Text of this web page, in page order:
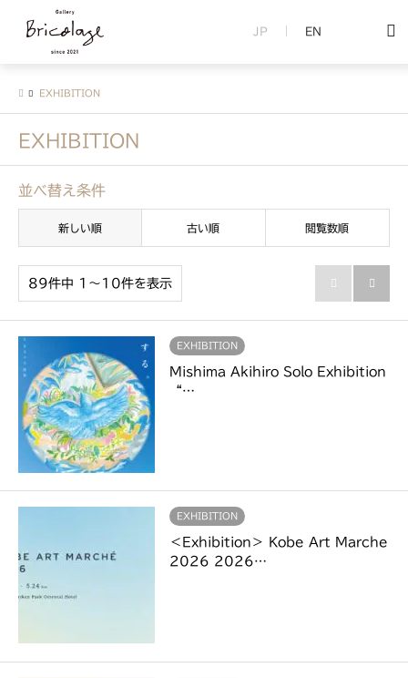
EN
JP
EXHIBITION
EXHIBITION
並べ替え条件
新しい順 古い順 閲覧数順
89件中 1〜10件を表示  
EXHIBITION
Mishima Akihiro Solo Exhibition
“…
EXHIBITION
＜Exhibition＞ Kobe Art Marche
2026 2026…